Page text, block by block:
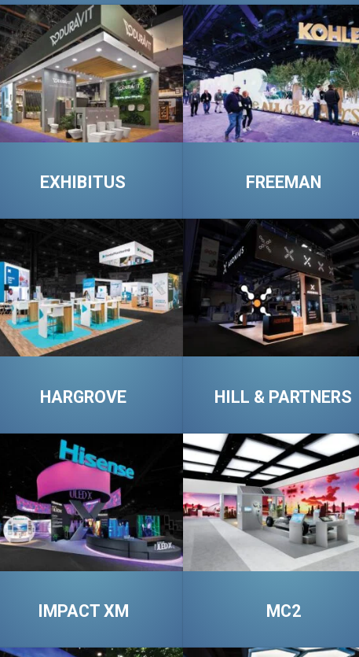
EXHIBITUS FREEMAN
HARGROVE HILL & PARTNERS
IMPACT XM MC2